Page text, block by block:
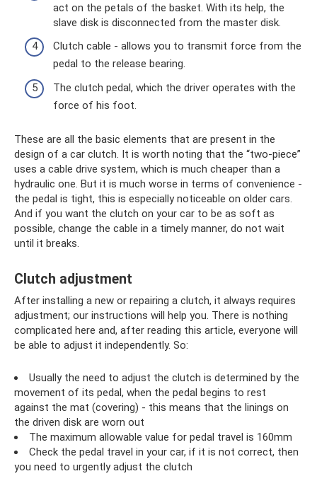
act on the petals of the basket. With its help, the
slave disk is disconnected from the master disk.
Clutch cable - allows you to transmit force from the
pedal to the release bearing.
The clutch pedal, which the driver operates with the
force of his foot.
These are all the basic elements that are present in the
design of a car clutch. It is worth noting that the “two-piece”
uses a cable drive system, which is much cheaper than a
hydraulic one. But it is much worse in terms of convenience -
the pedal is tight, this is especially noticeable on older cars.
And if you want the clutch on your car to be as soft as
possible, change the cable in a timely manner, do not wait
until it breaks.
Clutch adjustment
After installing a new or repairing a clutch, it always requires
adjustment; our instructions will help you. There is nothing
complicated here and, after reading this article, everyone will
be able to adjust it independently. So:
Usually the need to adjust the clutch is determined by the
movement of its pedal, when the pedal begins to rest
against the mat (covering) - this means that the linings on
the driven disk are worn out
The maximum allowable value for pedal travel is 160mm
Check the pedal travel in your car, if it is not correct, then
you need to urgently adjust the clutch